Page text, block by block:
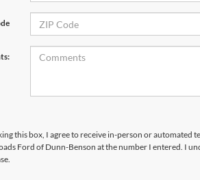
this box, I agree to receive in-person or automated
Ford of Dunn-Benson at the number I entered. I